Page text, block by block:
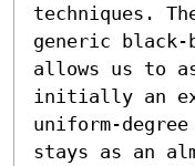
techniques.
generic
allows us to
initially an
uniform-
stays as an